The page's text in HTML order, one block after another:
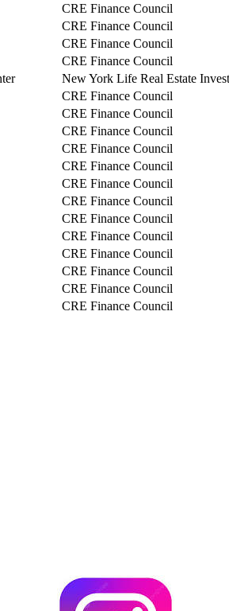
CRE Finance Council
CRE Finance Council
CRE Finance Council
CRE Finance Council
New York Life Real Estate
CRE Finance Council
CRE Finance Council
CRE Finance Council
CRE Finance Council
CRE Finance Council
CRE Finance Council
CRE Finance Council
CRE Finance Council
CRE Finance Council
CRE Finance Council
CRE Finance Council
CRE Finance Council
CRE Finance Council